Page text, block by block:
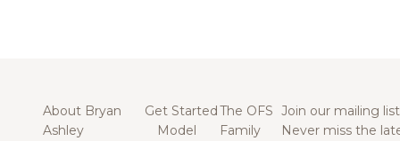
About Bryan
Ashley
Get Started
Model
The OFS
Family
Join our mailing list
Never miss the